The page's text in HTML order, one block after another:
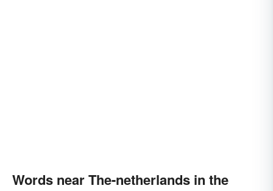
Words near The-netherlands in the